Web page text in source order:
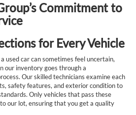
Commitment to
for Every Vehicle
used car can sometimes feel uncertain,
our inventory goes through a
Our skilled technicians examine each
safety features, and exterior condition to
Only vehicles that pass these
our lot, ensuring that you get a quality